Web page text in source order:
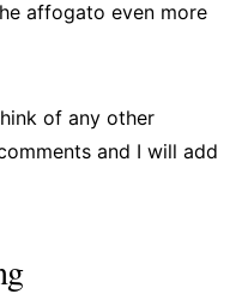
affogato even more
of any other
and I will add